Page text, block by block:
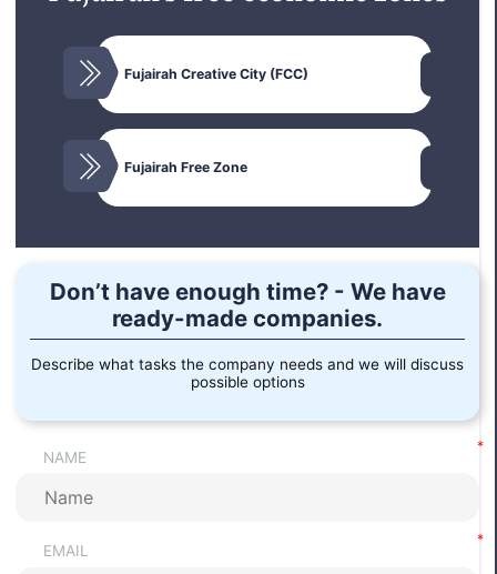
Confirmation of opening an account and depositing
funds in the UAE.
Legal address.
Fujairah Creative City (FCC)
Fujairah Free Zone
Don’t have enough time? - We have
ready-made companies.
Describe what tasks the company needs and we will discuss
possible options
NAME
EMAIL